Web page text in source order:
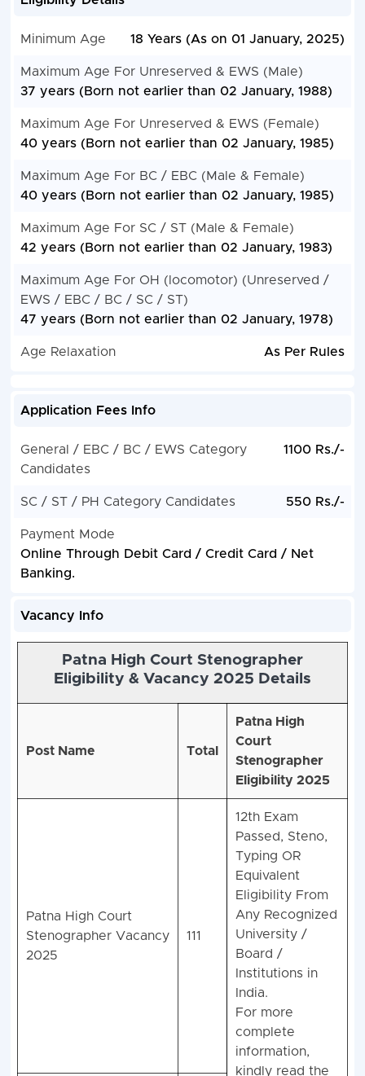
Minimum Age 18 Years (As on 01 January, 2025)
Maximum Age For Unreserved & EWS (Male)
37 years (Born not earlier than 02 January, 1988)
Maximum Age For Unreserved & EWS (Female)
40 years (Born not earlier than 02 January, 1985)
Maximum Age For BC / EBC (Male & Female)
40 years (Born not earlier than 02 January, 1985)
Maximum Age For SC / ST (Male & Female)
42 years (Born not earlier than 02 January, 1983)
Maximum Age For OH (locomotor) (Unreserved /
EWS / EBC / BC / SC / ST)
47 years (Born not earlier than 02 January, 1978)
Age Relaxation As Per Rules
Application Fees Info
General / EBC / BC / EWS Category
Candidates
1100 Rs./-
SC / ST / PH Category Candidates 550 Rs./-
Payment Mode
Online Through Debit Card / Credit Card / Net
Banking.
Vacancy Info
Patna High Court Stenographer
Eligibility & Vacancy 2025 Details
Post Name Total
Patna High
Court
Stenographer
Eligibility 2025
Patna High Court
Stenographer Vacancy
2025
111
12th Exam
Passed, Steno,
Typing OR
Equivalent
Eligibility From
Any Recognized
University /
Board /
Institutions in
India.
For more
complete
information,
kindly read the